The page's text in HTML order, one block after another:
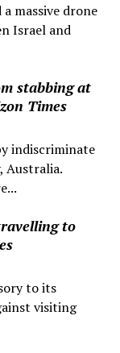
massive drone
Israel and
stabbing at
Times
indiscriminate
Australia.
to
to its
visiting